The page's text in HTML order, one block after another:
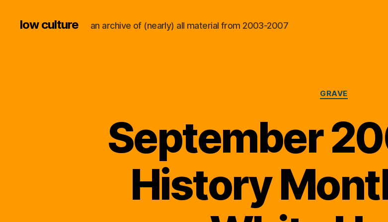
low culture an archive of (nearly) all material from 2003-2007
Categories
GRAVE
September
History